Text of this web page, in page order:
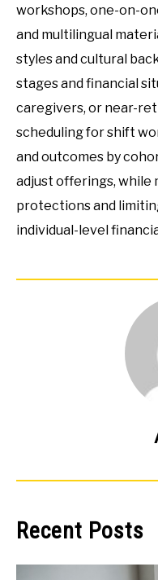
workshops, one-on-
and multilingual
styles and cultural
stages and financial
caregivers, or near-
scheduling for shift
and outcomes by
adjust offerings,
protections and
individual-level
Recent Posts